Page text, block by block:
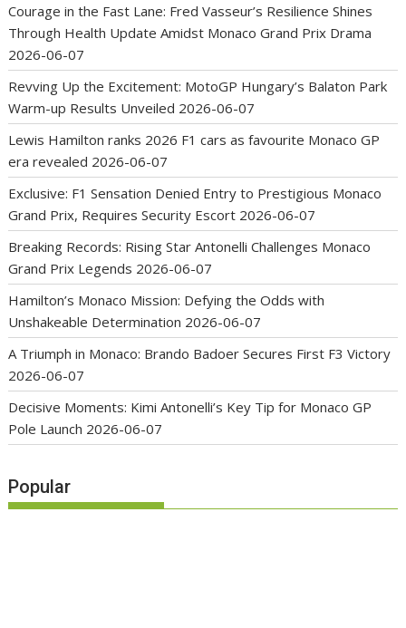
Courage in the Fast Lane: Fred Vasseur’s Resilience Shines
Through Health Update Amidst Monaco Grand Prix Drama
2026-06-07
Revving Up the Excitement: MotoGP Hungary’s Balaton Park
Warm-up Results Unveiled 2026-06-07
Lewis Hamilton ranks 2026 F1 cars as favourite Monaco GP
era revealed 2026-06-07
Exclusive: F1 Sensation Denied Entry to Prestigious Monaco
Grand Prix, Requires Security Escort 2026-06-07
Breaking Records: Rising Star Antonelli Challenges Monaco
Grand Prix Legends 2026-06-07
Hamilton’s Monaco Mission: Defying the Odds with
Unshakeable Determination 2026-06-07
A Triumph in Monaco: Brando Badoer Secures First F3 Victory
2026-06-07
Decisive Moments: Kimi Antonelli’s Key Tip for Monaco GP
Pole Launch 2026-06-07
Popular